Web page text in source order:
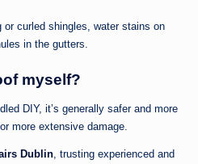
curled shingles, water stains on
in the gutters.
myself?
DIY, it’s generally safer and more
more extensive damage.
Dublin , trusting experienced and